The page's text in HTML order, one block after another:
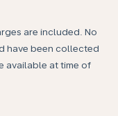
are included. No
have been collected
available at time of